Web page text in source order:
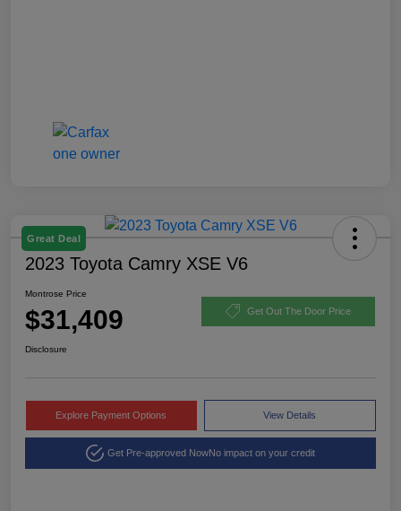
Great Deal
2023 Toyota Camry XSE V6
Montrose Price
$31,409 Get Out The Door Price
Disclosure
Explore Payment Options View Details
Get Pre-approved NowNo impact on your credit